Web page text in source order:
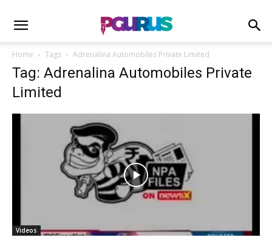
Home Tags Adrenalina Automobiles Private Limited
Tag: Adrenalina Automobiles Private
Limited
Videos